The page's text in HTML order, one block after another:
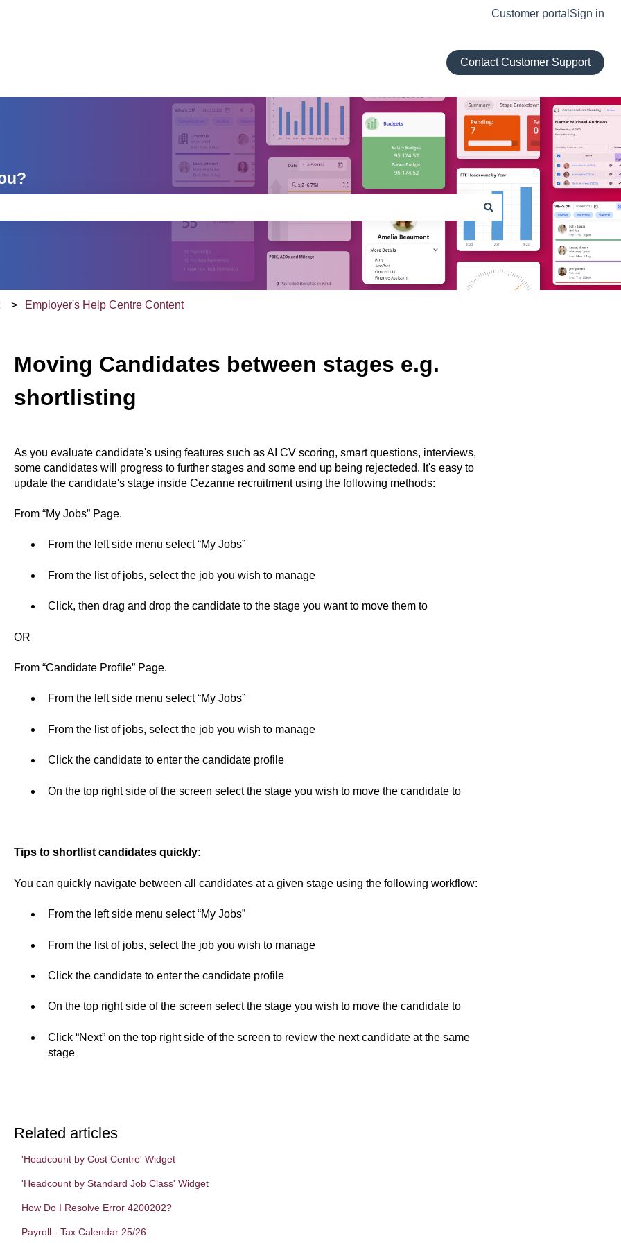
Customer portal Sign in
Contact Customer Support
Employer's Help Centre Content
Moving Candidates between stages e.g.
shortlisting
As you evaluate candidate's using features such as AI CV scoring, smart questions, interviews,
some candidates will progress to further stages and some end up being rejecteded. It's easy to
update the candidate's stage inside Cezanne recruitment using the following methods:
From “My Jobs” Page.
From the left side menu select “My Jobs”
From the list of jobs, select the job you wish to manage
Click, then drag and drop the candidate to the stage you want to move them to
OR
From “Candidate Profile” Page.
From the left side menu select “My Jobs”
From the list of jobs, select the job you wish to manage
Click the candidate to enter the candidate profile
On the top right side of the screen select the stage you wish to move the candidate to
Tips to shortlist candidates quickly:
You can quickly navigate between all candidates at a given stage using the following workflow:
From the left side menu select “My Jobs”
From the list of jobs, select the job you wish to manage
Click the candidate to enter the candidate profile
On the top right side of the screen select the stage you wish to move the candidate to
Click “Next” on the top right side of the screen to review the next candidate at the same
stage
Related articles
'Headcount by Cost Centre' Widget
'Headcount by Standard Job Class' Widget
How Do I Resolve Error 4200202?
Payroll - Tax Calendar 25/26